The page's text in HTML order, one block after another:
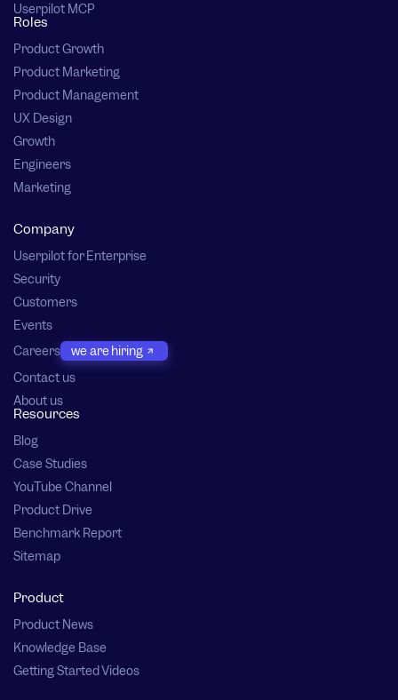
Userpilot MCP
Roles
Product Growth
Product Marketing
Product Management
UX Design
Growth
Engineers
Marketing
Company
Userpilot for Enterprise
Security
Customers
Events
Careers
we are hiring
Contact us
About us
Resources
Blog
Case Studies
YouTube Channel
Product Drive
Benchmark Report
Sitemap
Product
Product News
Knowledge Base
Getting Started Videos